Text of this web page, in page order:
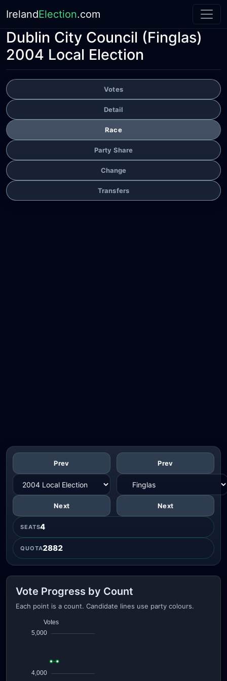
IrelandElection.com
Dublin City Council (Finglas)
2004 Local Election
Votes
Detail
Race
Party Share
Change
Transfers
Prev
Next
Prev
Next
SEATS4
QUOTA2882
Vote Progress by Count
Each point is a count. Candidate lines use party colours.